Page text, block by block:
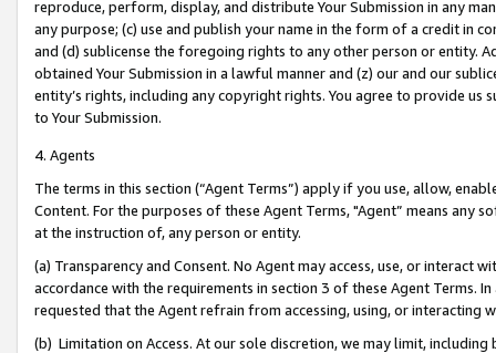
reproduce, perform, display, and distribute Your Submission in any
any purpose; (c) use and publish your name in the form of a credit in
and (d) sublicense the foregoing rights to any other person or entity.
obtained Your Submission in a lawful manner and (z) our and our
entity’s rights, including any copyright rights. You agree to provide us
to Your Submission.
4. Agents
The terms in this section (“Agent Terms”) apply if you use, allow,
Content. For the purposes of these Agent Terms, "Agent” means
at the instruction of, any person or entity.
(a) Transparency and Consent. No Agent may access, use, or
accordance with the requirements in section 3 of these Agent Terms.
requested that the Agent refrain from accessing, using, or interacting
(b) Limitation on Access. At our sole discretion, we may limit,